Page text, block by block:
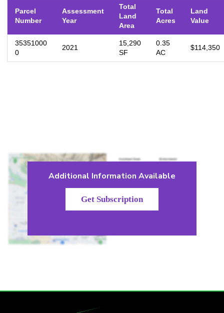
Parcel
Number
Assessment
Year
Total
Land
Area
Total
Acres
Land
Value
35351000
0
2021
15,290
SF
0.35
AC
$114,350
Additional Information Available
Get Subscription